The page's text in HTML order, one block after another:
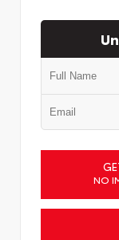
NO